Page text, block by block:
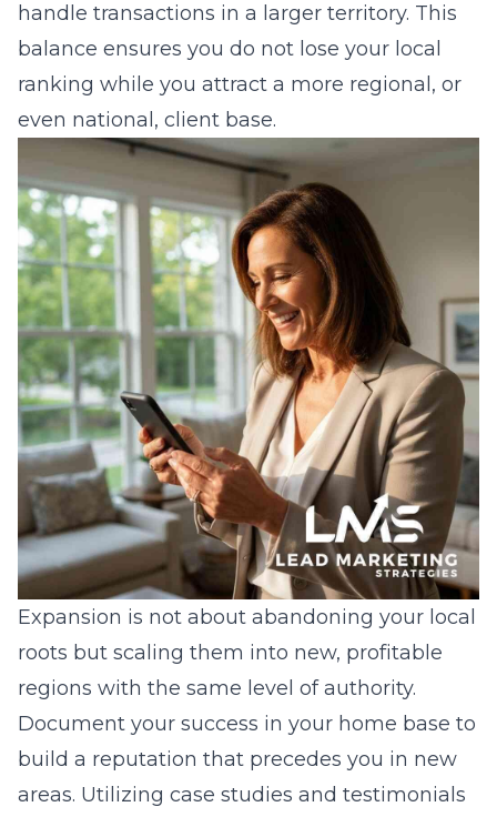
handle transactions in a larger territory. This
balance ensures you do not lose your local
ranking while you attract a more regional, or
even national, client base.
Expansion is not about abandoning your local
roots but scaling them into new, profitable
regions with the same level of authority.
Document your success in your home base to
build a reputation that precedes you in new
areas. Utilizing case studies and testimonials